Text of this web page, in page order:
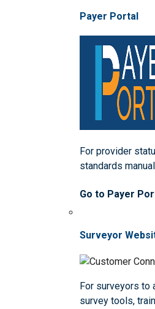
Payer Portal
For provider
standards
Go to Payer
Surveyor
For surveyors to
survey tools,